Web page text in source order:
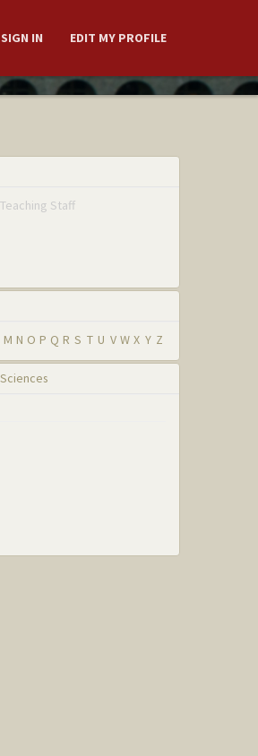
SIGN IN EDIT MY PROFILE
Staff
M N O P Q R S T U V W X Y Z